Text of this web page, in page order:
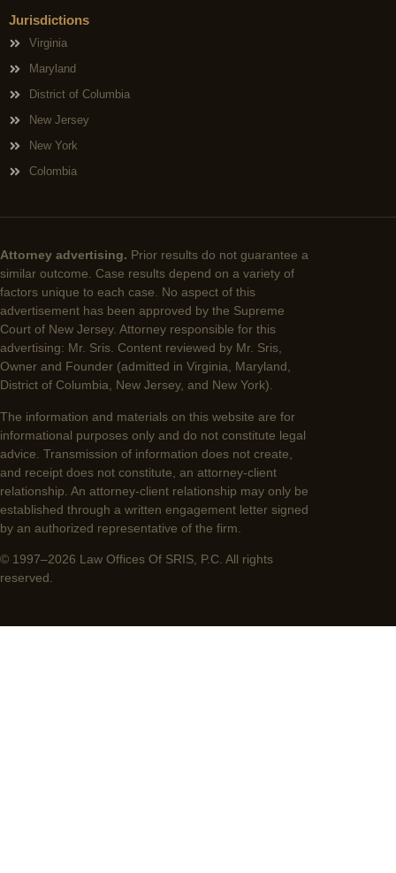
Jurisdictions
Virginia
Maryland
District of Columbia
New Jersey
New York
Colombia
Attorney advertising. Prior results do not guarantee a
similar outcome. Case results depend on a variety of
factors unique to each case. No aspect of this
advertisement has been approved by the Supreme
Court of New Jersey. Attorney responsible for this
advertising: Mr. Sris. Content reviewed by Mr. Sris,
Owner and Founder (admitted in Virginia, Maryland,
District of Columbia, New Jersey, and New York).
The information and materials on this website are for
informational purposes only and do not constitute legal
advice. Transmission of information does not create,
and receipt does not constitute, an attorney-client
relationship. An attorney-client relationship may only be
established through a written engagement letter signed
by an authorized representative of the firm.
© 1997–2026 Law Offices Of SRIS, P.C. All rights
reserved.